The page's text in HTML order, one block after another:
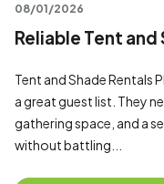
08/01/2026
Reliable Tent and
Tent and Shade Rentals
a great guest list. They
gathering space, and a
without battling...